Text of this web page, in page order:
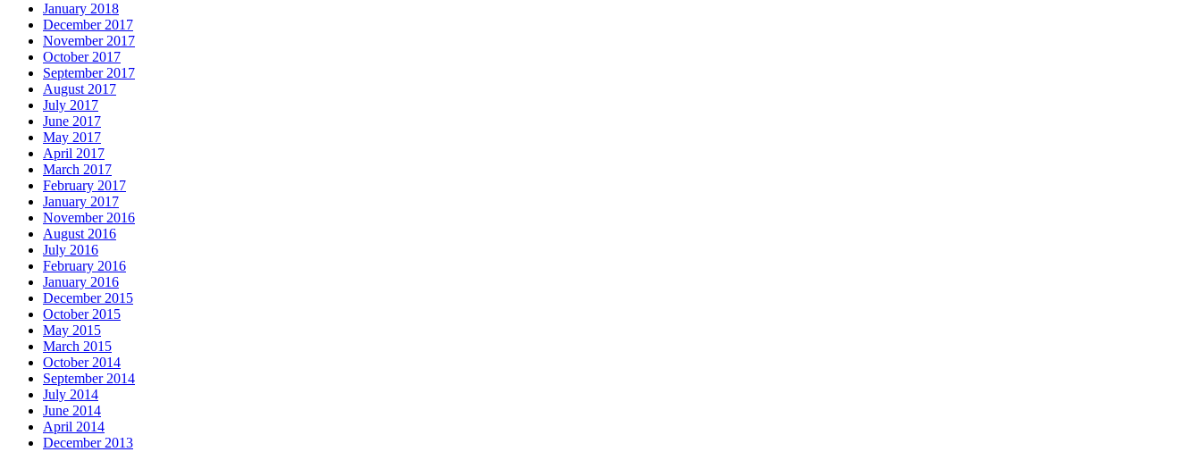
January 2018
December 2017
November 2017
October 2017
September 2017
August 2017
July 2017
June 2017
May 2017
April 2017
March 2017
February 2017
January 2017
November 2016
August 2016
July 2016
February 2016
January 2016
December 2015
October 2015
May 2015
March 2015
October 2014
September 2014
July 2014
June 2014
April 2014
December 2013